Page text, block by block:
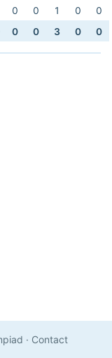
0 0 1 0
0
0 0 3 0 0
· Contact